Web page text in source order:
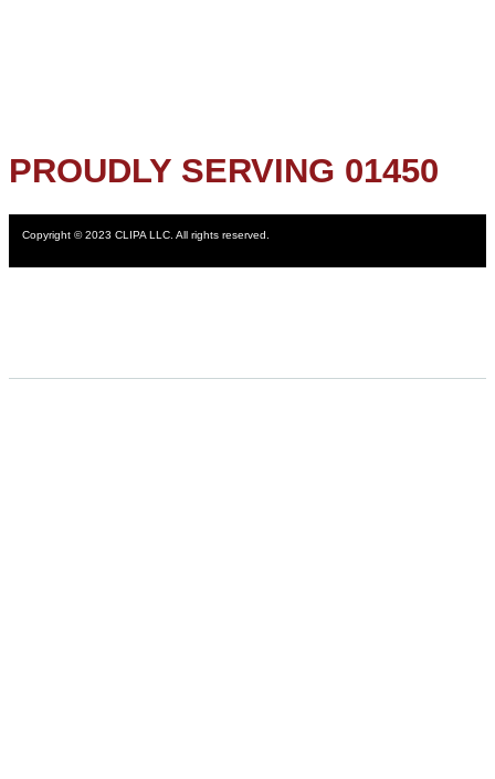
PROUDLY SERVING 01450
Copyright © 2023 CLIPA LLC. All rights reserved.